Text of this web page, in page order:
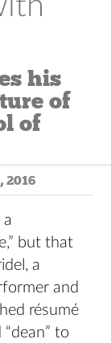
his
of
of
2016
a
but that
a
and
résumé
to